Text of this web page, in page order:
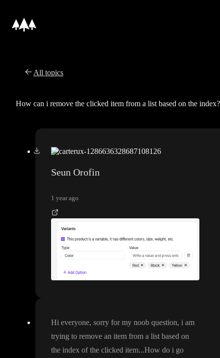
All topics
How can i remove the clicked item from a list based on the index?
Seun Orofin
1 year ago
Hi everyone, sorry for my noob question, i am
trying to remove an item from a list based on
the index of the clicked item...How do i go